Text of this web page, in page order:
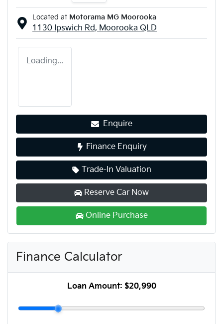
Located at Motorama MG Moorooka
1130 Ipswich Rd, Moorooka QLD
Loading...
Enquire
Finance Enquiry
Trade-In Valuation
Reserve Car Now
Online Purchase
Finance Calculator
Loan Amount: $20,990